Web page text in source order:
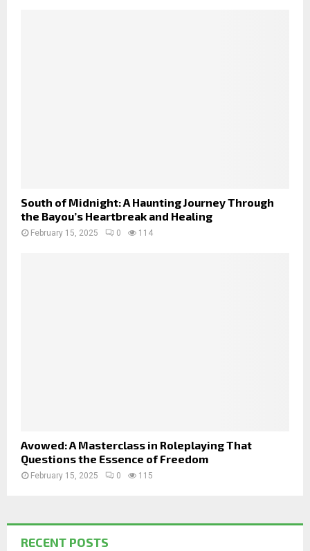
South of Midnight: A Haunting Journey Through
the Bayou’s Heartbreak and Healing
February 15, 2025 0 114
Avowed: A Masterclass in Roleplaying That
Questions the Essence of Freedom
February 15, 2025 0 115
RECENT POSTS